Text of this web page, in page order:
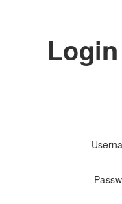
Login